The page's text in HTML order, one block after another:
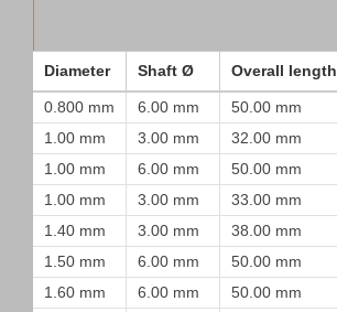
Diameter Shaft Ø Overall length
0.800 mm 6.00 mm 50.00 mm
1.00 mm
3.00 mm 32.00 mm
1.00 mm
6.00 mm 50.00 mm
1.00 mm
3.00 mm 33.00 mm
1.40 mm
3.00 mm 38.00 mm
1.50 mm
6.00 mm 50.00 mm
1.60 mm
6.00 mm 50.00 mm